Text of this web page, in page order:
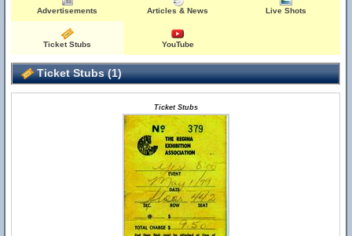
Advertisements Articles & News Live Shots
Ticket Stubs YouTube
Ticket Stubs (1)
Ticket Stubs